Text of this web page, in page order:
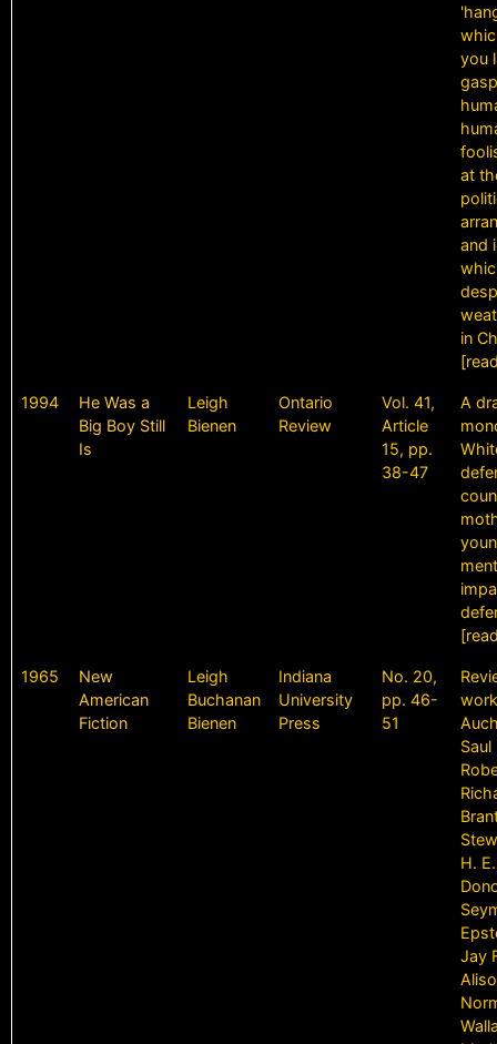
you
at
and
in
1994
He Was a
Big Boy Still
Is
Leigh
Bienen
Ontario
Review
Vol. 41,
Article
15, pp.
38-47
A
1965
New
American
Fiction
Leigh
Buchanan
Bienen
Indiana
University
Press
No. 20,
pp. 46-
51
Saul
H.
Jay